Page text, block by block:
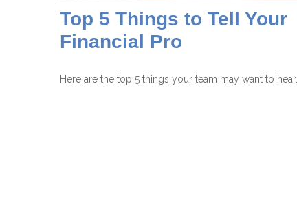
Top 5 Things to Tell Your
Financial Pro
Here are the top 5 things your team may want to hear.